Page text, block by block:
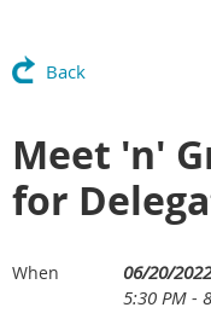
Back
Meet 'n'
for
When
06/20/2022
5:30 PM -